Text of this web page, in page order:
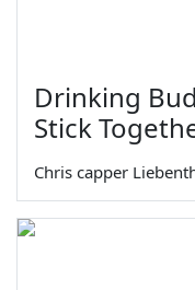
Drinking
Stick
Chris capper